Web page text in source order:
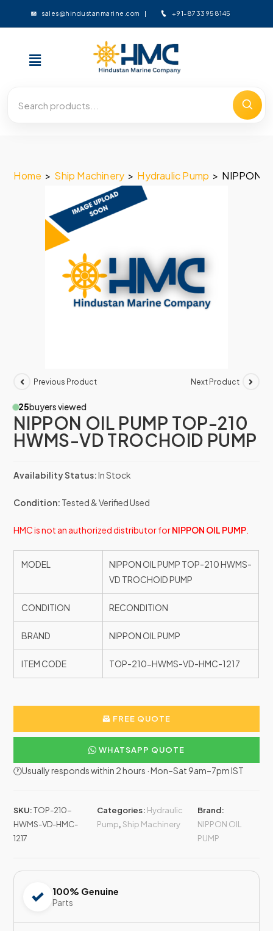
sales@hindustanmarine.com +91-8733958145
Home > Ship Machinery > Hydraulic Pump > NIPPON
Previous Product Next Product
25buyers viewed
NIPPON OIL PUMP TOP-210
HWMS-VD TROCHOID PUMP
Availability Status:In Stock
Condition: Tested & Verified Used
HMC is not an authorized distributor forNIPPON OIL PUMP
MODEL
NIPPON OIL PUMP TOP-210 HWMS-
VD TROCHOID PUMP
CONDITION RECONDITION
BRAND NIPPON OIL PUMP
ITEM CODE TOP-210-HWMS-VD-HMC-1217
FREE QUOTE
WHATSAPP QUOTE
🕐Usually responds within 2 hours · Mon–Sat 9am–7pm IST
SKU:TOP-210-
HWMS-VD-HMC-
1217
Categories: Hydraulic
Pump, Ship Machinery
Brand:
NIPPON OIL
PUMP
100% Genuine
Parts